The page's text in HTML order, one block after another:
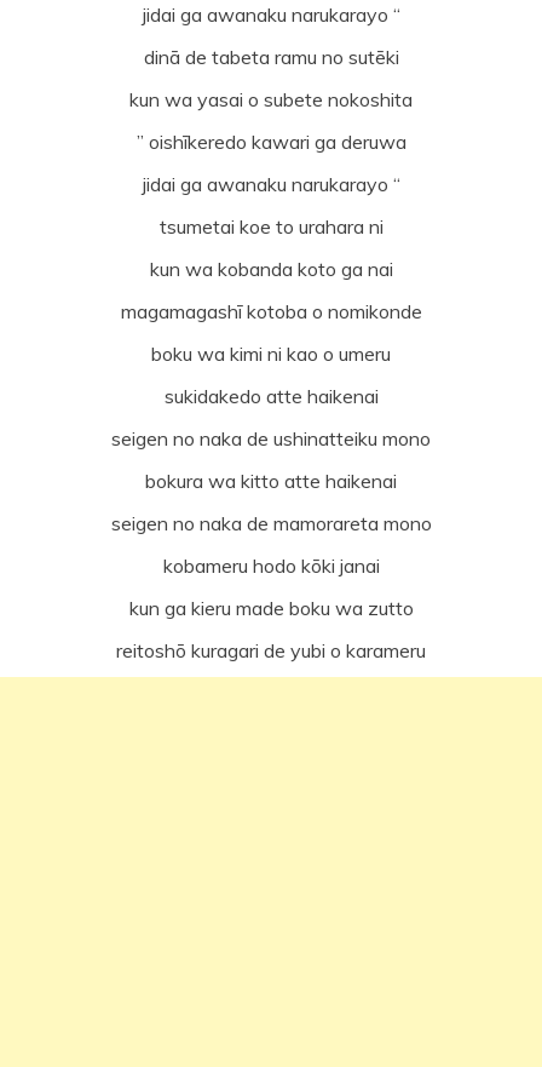
jidai ga awanaku narukarayo “
dinā de tabeta ramu no sutēki
kun wa yasai o subete nokoshita
” oishīkeredo kawari ga deruwa
jidai ga awanaku narukarayo “
tsumetai koe to urahara ni
kun wa kobanda koto ga nai
magamagashī kotoba o nomikonde
boku wa kimi ni kao o umeru
sukidakedo atte haikenai
seigen no naka de ushinatteiku mono
bokura wa kitto atte haikenai
seigen no naka de mamorareta mono
kobameru hodo kōki janai
kun ga kieru made boku wa zutto
reitoshō kuragari de yubi o karameru